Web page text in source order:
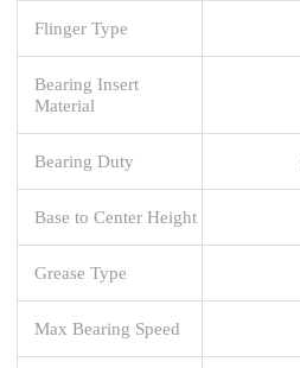
Flinger Type
Bearing Insert
Material
Bearing Duty
Base to Center Height
Grease Type
Max Bearing Speed